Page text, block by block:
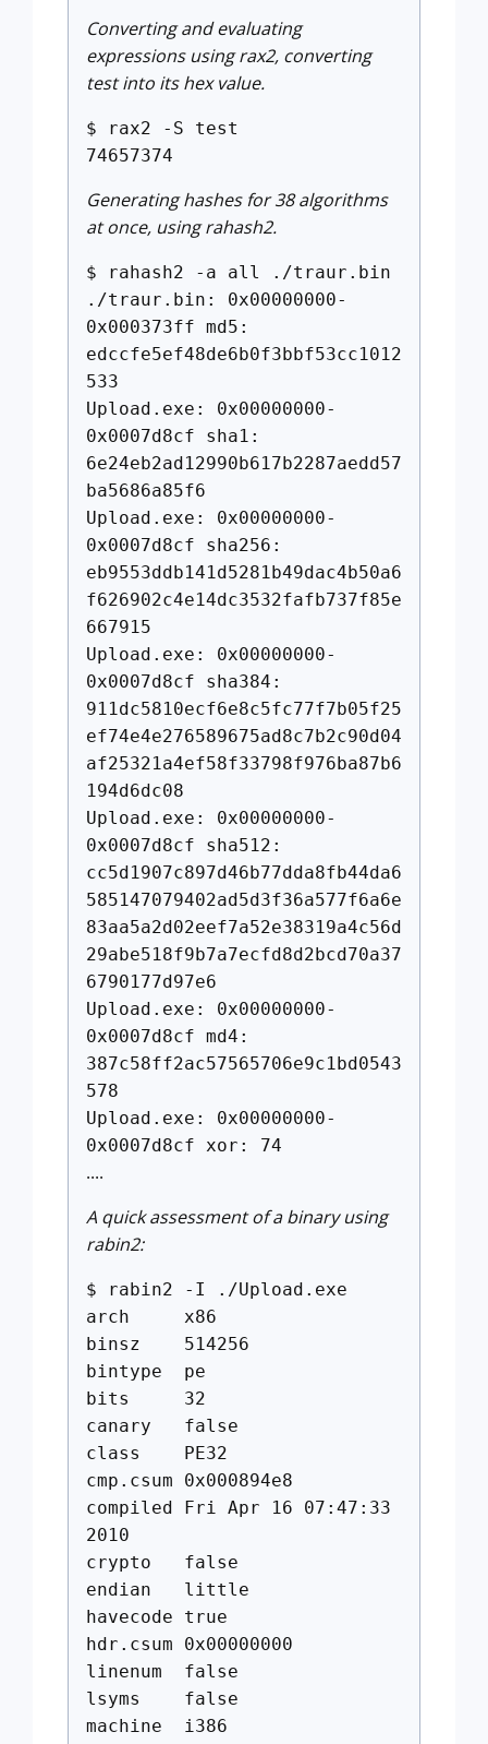
Converting and evaluating
expressions using rax2, converting
test into its hex value.
$ rax2 -S test
74657374
Generating hashes for 38 algorithms
at once, using rahash2.
$ rahash2 -a all ./traur.bin
./traur.bin: 0x00000000-
0x000373ff md5:
edccfe5ef48de6b0f3bbf53cc1012
533
Upload.exe: 0x00000000-
0x0007d8cf sha1:
6e24eb2ad12990b617b2287aedd57
ba5686a85f6
Upload.exe: 0x00000000-
0x0007d8cf sha256:
eb9553ddb141d5281b49dac4b50a6
f626902c4e14dc3532fafb737f85e
667915
Upload.exe: 0x00000000-
0x0007d8cf sha384:
911dc5810ecf6e8c5fc77f7b05f25
ef74e4e276589675ad8c7b2c90d04
af25321a4ef58f33798f976ba87b6
194d6dc08
Upload.exe: 0x00000000-
0x0007d8cf sha512:
cc5d1907c897d46b77dda8fb44da6
585147079402ad5d3f36a577f6a6e
83aa5a2d02eef7a52e38319a4c56d
29abe518f9b7a7ecfd8d2bcd70a37
6790177d97e6
Upload.exe: 0x00000000-
0x0007d8cf md4:
387c58ff2ac57565706e9c1bd0543
578
Upload.exe: 0x00000000-
0x0007d8cf xor: 74
....
A quick assessment of a binary using
rabin2:
$ rabin2 -I ./Upload.exe
arch x86
binsz 514256
bintype pe
bits 32
canary false
class PE32
cmp.csum 0x000894e8
compiled Fri Apr 16 07:47:33
2010
crypto false
endian little
havecode true
hdr.csum 0x00000000
linenum false
lsyms false
machine i386